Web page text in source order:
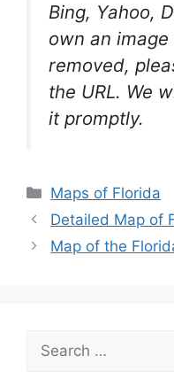
Bing, Yahoo,
own an
removed,
the URL. We
it promptly.
Categories
Maps of Florida
Detailed Map of
Map of the
Search
for: